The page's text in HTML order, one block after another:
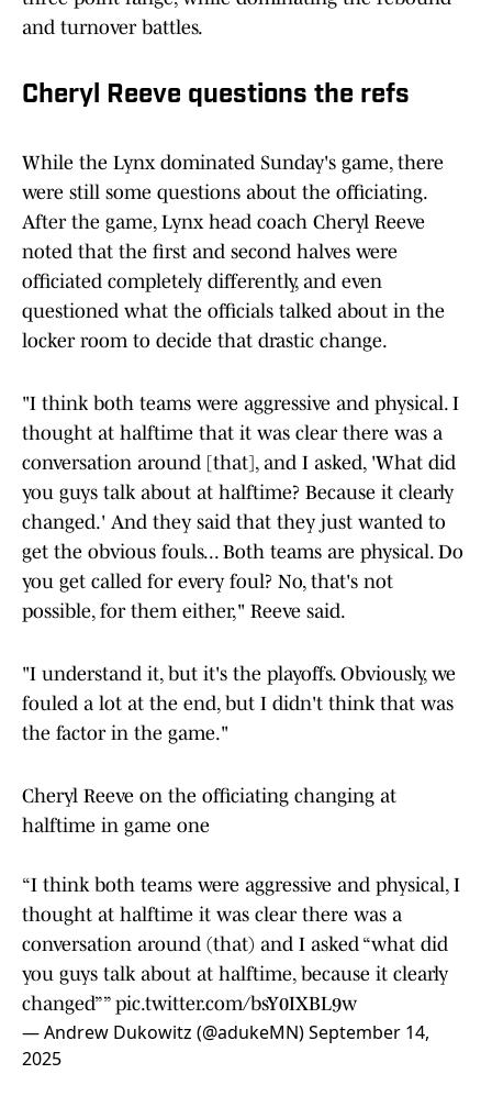
and turnover battles.
Cheryl Reeve questions the refs
While the Lynx dominated Sunday's game, there
were still some questions about the officiating.
After the game, Lynx head coach Cheryl Reeve
noted that the first and second halves were
officiated completely differently, and even
questioned what the officials talked about in the
locker room to decide that drastic change.
"I think both teams were aggressive and physical. I
thought at halftime that it was clear there was a
conversation around [that], and I asked, 'What did
you guys talk about at halftime? Because it clearly
changed.' And they said that they just wanted to
get the obvious fouls... Both teams are physical. Do
you get called for every foul? No, that's not
possible, for them either," Reeve said.
"I understand it, but it's the playoffs. Obviously, we
fouled a lot at the end, but I didn't think that was
the factor in the game."
Cheryl Reeve on the officiating changing at
halftime in game one
“I think both teams were aggressive and physical, I
thought at halftime it was clear there was a
conversation around (that) and I asked “what did
you guys talk about at halftime, because it clearly
changed”” pic.twitter.com/bsY0IXBL9w
— Andrew Dukowitz (@adukeMN)September 14,
2025